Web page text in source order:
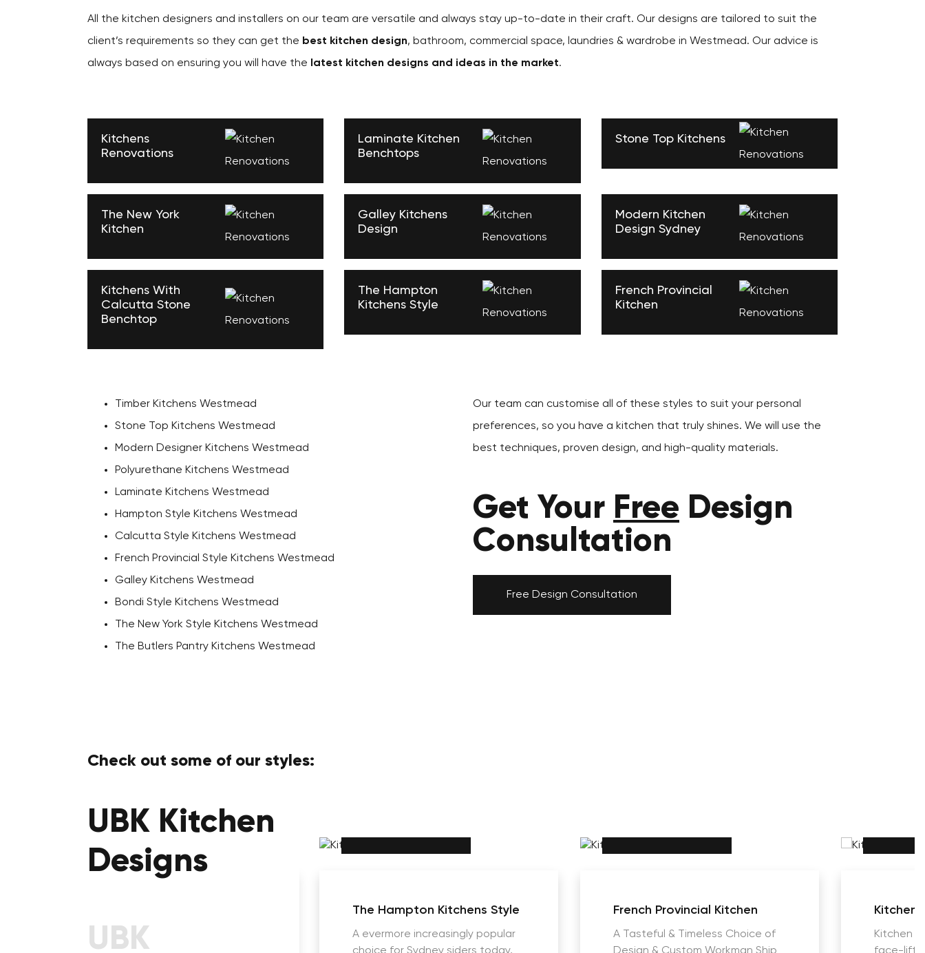
All the kitchen designers and installers on our team are versatile and always stay up-to-date in their craft. Our designs are tailored to suit the
client’s requirements so they can get the best kitchen design, bathroom, commercial space, laundries & wardrobe in Westmead. Our advice is
always based on ensuring you will have the
latest kitchen designs and ideas in the market.
Kitchens
Renovations
Laminate Kitchen
Benchtops
Stone Top Kitchens
The New York
Kitchen
Galley Kitchens
Design
Modern Kitchen
Design Sydney
Kitchens With
Calcutta Stone
Benchtop
The Hampton
Kitchens Style
French Provincial
Kitchen
Timber Kitchens Westmead
Stone Top Kitchens Westmead
Modern Designer Kitchens Westmead
Polyurethane Kitchens Westmead
Laminate Kitchens Westmead
Hampton Style Kitchens Westmead
Calcutta Style Kitchens Westmead
French Provincial Style Kitchens Westmead
Galley Kitchens Westmead
Bondi Style Kitchens Westmead
The New York Style Kitchens Westmead
The Butlers Pantry Kitchens Westmead
Our team can customise all of these styles to suit your personal
preferences, so you have a kitchen that truly shines. We will use the
best techniques, proven design, and high-quality materials.
Get Your Free Design
Consultation
Free Design Consultation
Check out some of our styles:
UBK Kitchen
Designs
UBK
Stone Benchtop
Take a Step into a Prestigious
The Hampton Kitchens Style
A evermore increasingly popular
French Provincial Kitchen
A Tasteful & Timeless Choice of
Kitchen